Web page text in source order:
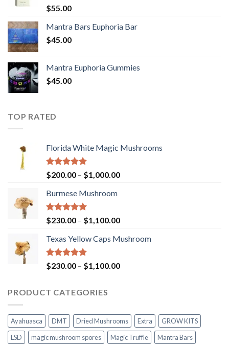
Rated5.00
out of 5
$55.00
Mantra Bars Euphoria Bar
$45.00
Mantra Euphoria Gummies
$45.00
TOP RATED
Florida White Magic Mushrooms
Rated5.00
out of 5
$200.00 – $1,000.00Price
$1,000.00
Burmese Mushroom
Rated5.00
out of 5
$230.00 – $1,100.00Price
$230.00
$1,100.00
Texas Yellow Caps Mushroom
Rated5.00
out of 5
$230.00 – $1,100.00Price
PRODUCT CATEGORIES
Ayahuasca DMT Dried Mushrooms Extra
GROW KITS
LSD
magic mushroom spores Magic Truffle
Mantra Bars